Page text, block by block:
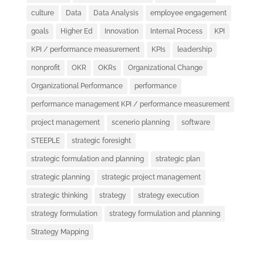
culture Data Data Analysis employee engagement
goals Higher Ed Innovation Internal Process KPI
KPI / performance measurement KPIs leadership
nonprofit OKR OKRs Organizational Change
Organizational Performance performance
performance management KPI / performance measurement
project management scenerio planning software
STEEPLE strategic foresight
strategic formulation and planning strategic plan
strategic planning strategic project management
strategic thinking strategy strategy execution
strategy formulation strategy formulation and planning
Strategy Mapping